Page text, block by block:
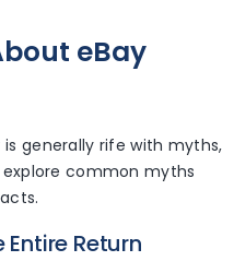
eBay
generally rife with myths,
explore common myths
Return